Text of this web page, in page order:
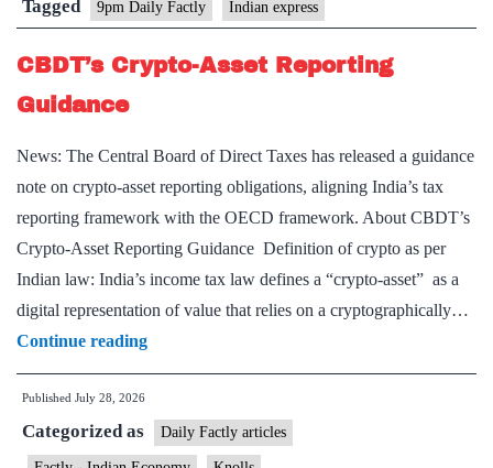
Tagged 9pm Daily Factly Indian express
CBDT’s Crypto-Asset Reporting
Guidance
News: The Central Board of Direct Taxes has released a guidance
note on crypto-asset reporting obligations, aligning India’s tax
reporting framework with the OECD framework. About CBDT’s
Crypto-Asset Reporting Guidance Definition of crypto as per
Indian law: India’s income tax law defines a “crypto-asset” as a
digital representation of value that relies on a cryptographically…
Continue readingCBDT’s
Crypto-
Reporting
Guidance
Published July 28, 2026
Categorized as Daily Factly articles